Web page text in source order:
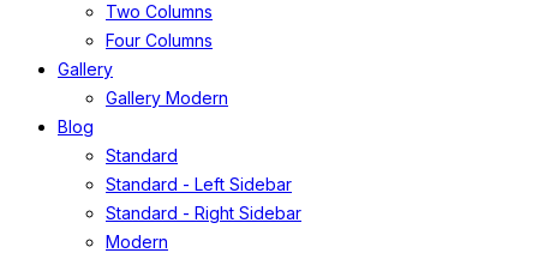
Two Columns
Four Columns
Gallery
Gallery Modern
Blog
Standard
Standard - Left Sidebar
Standard - Right Sidebar
Modern